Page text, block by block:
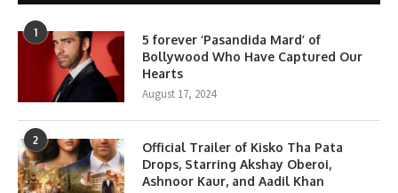
1
5 forever ‘Pasandida Mard’ of
Bollywood Who Have Captured Our
Hearts
August 17, 2024
2
Official Trailer of Kisko Tha Pata
Drops, Starring Akshay Oberoi,
Ashnoor Kaur, and Aadil Khan